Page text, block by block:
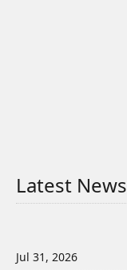
Latest News
Jul 31, 2026